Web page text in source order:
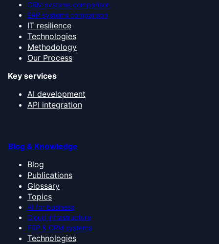
CRM systems comparison
ERP systems comparison
IT resilience
Technologies
Methodology
Our Process
Key services
AI development
API integration
Blog & Knowledge
Blog
Publications
Glossary
Topics
AI for business
Cloud infrastructure
ERP & CRM systems
Technologies